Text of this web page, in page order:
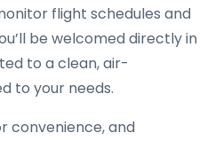
flight schedules and
be welcomed directly in
to a clean, air-
to your needs.
convenience, and